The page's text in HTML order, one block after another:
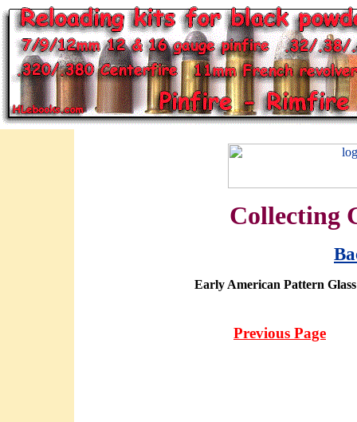
Collecting
Early American Pattern
Previous Page